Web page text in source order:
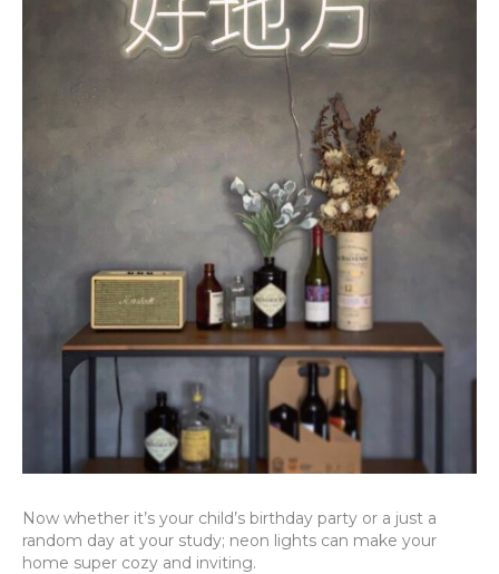
Now whether it’s your child’s birthday party or a just a
random day at your study; neon lights can make your
home super cozy and inviting.